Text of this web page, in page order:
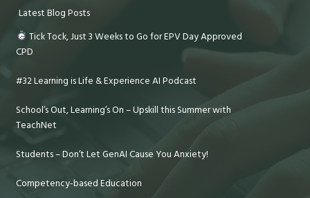
Latest Blog Posts
Tick Tock, Just 3 Weeks to Go for EPV Day Approved
CPD
#32 Learning is Life & Experience AI Podcast
School’s Out, Learning’s On – Upskill this Summer with
TeachNet
Students – Don’t Let GenAI Cause You Anxiety!
Competency-based Education